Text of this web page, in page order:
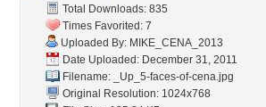
Total Downloads: 835
Times Favorited: 7
Uploaded By: MIKE_CENA_2013
Date Uploaded: December 31, 2011
Filename:
_Up_5-faces-of-cena.jpg
Original Resolution: 1024x768